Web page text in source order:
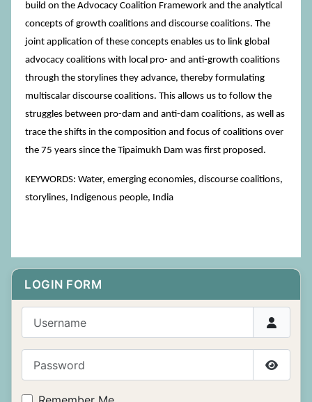
LOGIN FORM
Show
build on the Advocacy Coalition Framework and the analytical
concepts of growth coalitions and discourse coalitions. The
joint application of these concepts enables us to link global
advocacy coalitions with local pro- and anti-growth coalitions
through the storylines they advance, thereby formulating
multiscalar discourse coalitions. This allows us to follow the
struggles between pro-dam and anti-dam coalitions, as well as
trace the shifts in the composition and focus of coalitions over
the 75 years since the Tipaimukh Dam was first proposed.
KEYWORDS: Water, emerging economies, discourse coalitions,
storylines, Indigenous people, India